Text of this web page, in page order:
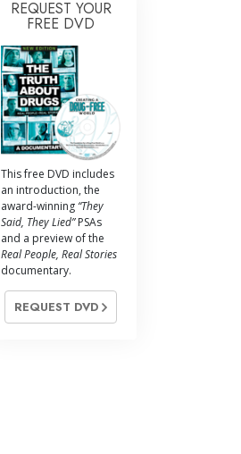
REQUEST YOUR
FREE DVD
This free DVD includes
an introduction, the
award-winning“They
Said, They Lied”PSAs
and a preview of the
Real People, Real Stories
documentary.
REQUEST DVD